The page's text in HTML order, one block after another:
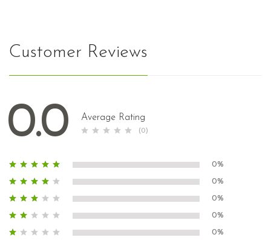
Customer Reviews
0.0 Average Rating
(0)
0%
0%
0%
0%
0%